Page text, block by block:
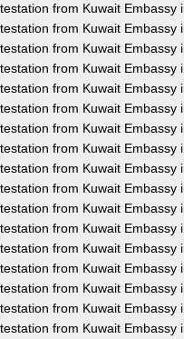
from Kuwait Embassy
from Kuwait Embassy
from Kuwait Embassy
from Kuwait Embassy
from Kuwait Embassy
from Kuwait Embassy
from Kuwait Embassy
from Kuwait Embassy
from Kuwait Embassy
from Kuwait Embassy
from Kuwait Embassy
from Kuwait Embassy
from Kuwait Embassy
from Kuwait Embassy
from Kuwait Embassy
from Kuwait Embassy
from Kuwait Embassy